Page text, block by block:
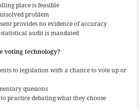
place is feasible
problem
provides no evidence of accuracy
audit is mandated
voting technology?
to legislation with a chance to vote up or
quesions
practice debating what they choose